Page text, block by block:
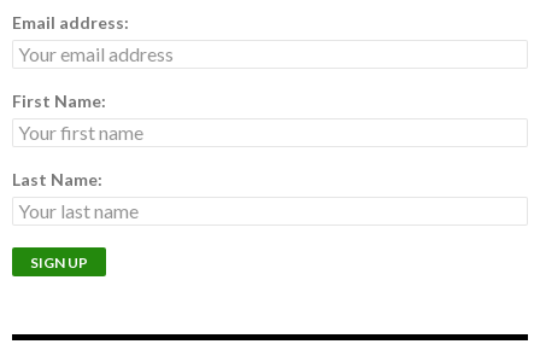
Email address:
First Name:
Last Name: